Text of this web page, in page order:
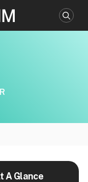
A Glance